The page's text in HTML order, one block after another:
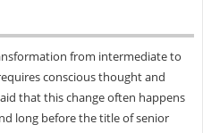
from intermediate to
conscious thought and
that this change often happens
long before the title of senior